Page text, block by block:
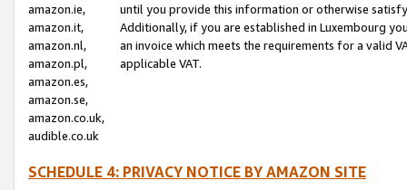
amazon.ie,
amazon.it,
amazon.nl,
amazon.pl,
amazon.es,
amazon.se,
amazon.co.uk,
audible.co.uk
until you provide this information or otherwise
Additionally, if you are established in Luxembourg
an invoice which meets the requirements for a valid
applicable VAT.
SCHEDULE 4: PRIVACY NOTICE BY AMAZON SITE